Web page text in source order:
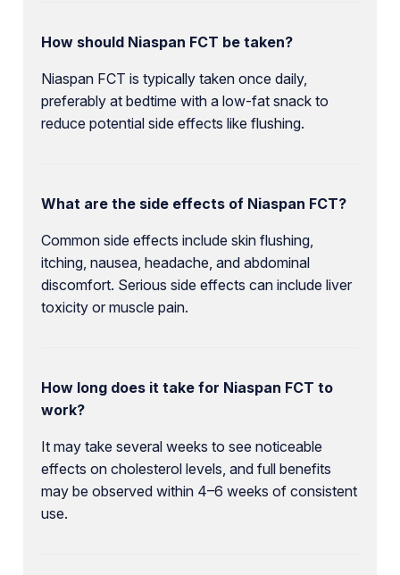
How should Niaspan FCT be taken?
Niaspan FCT is typically taken once daily,
preferably at bedtime with a low-fat snack to
reduce potential side effects like flushing.
What are the side effects of Niaspan FCT?
Common side effects include skin flushing,
itching, nausea, headache, and abdominal
discomfort. Serious side effects can include liver
toxicity or muscle pain.
How long does it take for Niaspan FCT to
work?
It may take several weeks to see noticeable
effects on cholesterol levels, and full benefits
may be observed within 4–6 weeks of consistent
use.